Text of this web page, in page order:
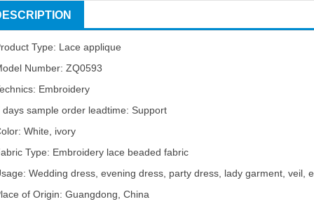
Type: Lace applique
Number: ZQ0593
Embroidery
days sample order leadtime: Support
White, ivory
Type: Embroidery lace beaded fabric
Wedding dress, evening dress, party dress, lady garment, veil,
of Origin: Guangdong, China